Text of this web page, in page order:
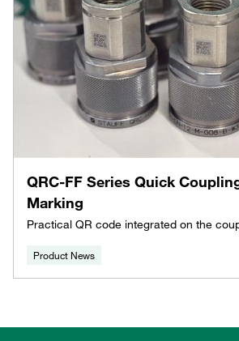
QRC-FF Series Quick
Marking
Practical QR code integrated on the
Product News